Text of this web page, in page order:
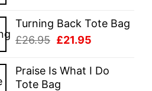
was:
£26.95.
is:
£21.95.
Turning Back Tote Bag
£26.95 Original
was:
£26.95.
£21.95
is:
Praise Is What I Do
Tote Bag